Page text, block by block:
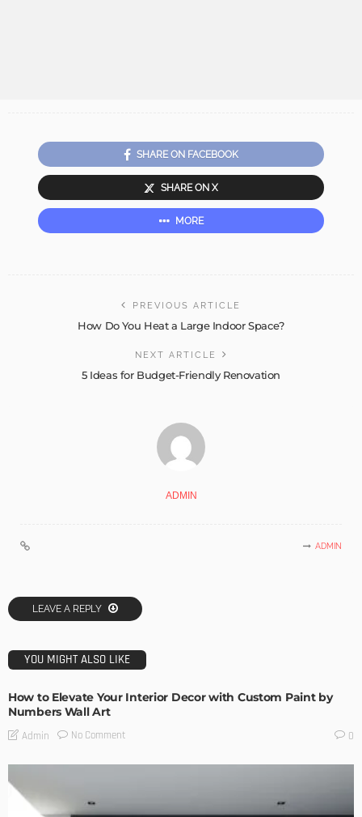
SHARE ON FACEBOOK
SHARE ON X
MORE
PREVIOUS ARTICLE
How Do You Heat a Large Indoor Space?
NEXT ARTICLE
5 Ideas for Budget-Friendly Renovation
ADMIN
ADMIN
LEAVE A REPLY
YOU MIGHT ALSO LIKE
How to Elevate Your Interior Decor with Custom Paint by
Numbers Wall Art
Admin No Comment 0